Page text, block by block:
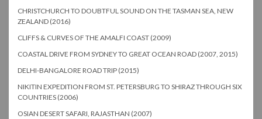
CHRISTCHURCH TO DOUBTFUL SOUND ON THE TASMAN SEA, NEW
ZEALAND (2016)
CLIFFS & CURVES OF THE AMALFI COAST (2009)
COASTAL DRIVE FROM SYDNEY TO GREAT OCEAN ROAD (2007, 2015)
DELHI-BANGALORE ROAD TRIP (2015)
NIKITIN EXPEDITION FROM ST. PETERSBURG TO SHIRAZ THROUGH SIX
COUNTRIES (2006)
OSIAN DESERT SAFARI, RAJASTHAN (2007)